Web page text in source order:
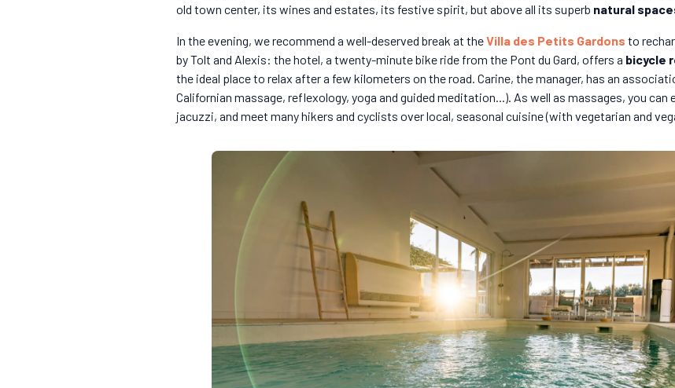
old town center, its wines and estates, its festive spirit, but above all its superb natural
In the evening, we recommend a well-deserved break at theVilla des Petits Gardons to
by Tolt and Alexis: the hotel, a twenty-minute bike ride from the Pont du Gard, offers a bicycle
the ideal place to relax after a few kilometers on the road. Carine, the manager, has an
Californian massage, reflexology, yoga and guided meditation...). As well as massages, you can
jacuzzi, and meet many hikers and cyclists over local, seasonal cuisine (with vegetarian and